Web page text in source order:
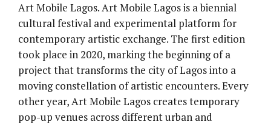
Art Mobile Lagos. Art Mobile Lagos is a biennial
cultural festival and experimental platform for
contemporary artistic exchange. The first edition
took place in 2020, marking the beginning of a
project that transforms the city of Lagos into a
moving constellation of artistic encounters. Every
other year, Art Mobile Lagos creates temporary
pop-up venues across different urban and